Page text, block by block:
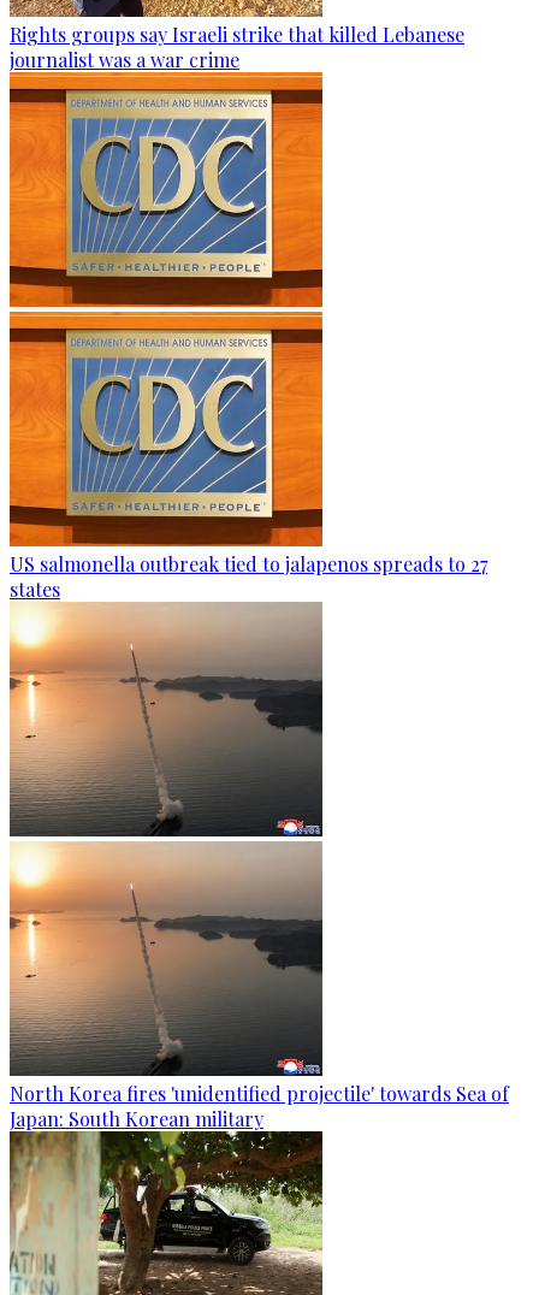
Rights groups say Israeli strike that killed Lebanese
journalist was a war crime
US salmonella outbreak tied to jalapenos spreads to 27
states
North Korea fires 'unidentified projectile' towards Sea of
Japan: South Korean military